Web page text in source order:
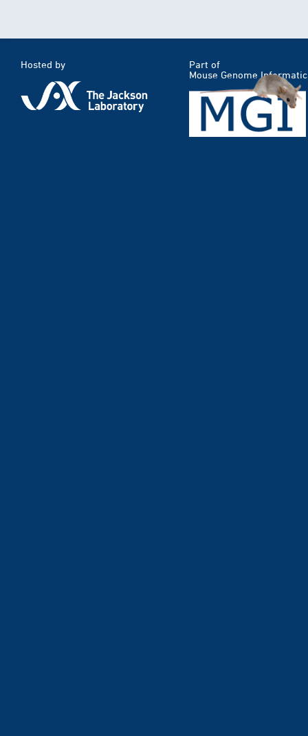
Hosted by
Part of
Mouse Genome